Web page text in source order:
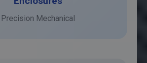
Precision Mechanical